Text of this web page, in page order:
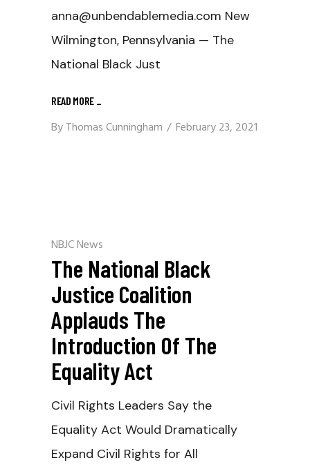
anna@unbendablemedia.com New
Wilmington, Pennsylvania — The
National Black Just
READ MORE _
ByThomas Cunningham February 23, 2021
NBJC News
The National Black
Justice Coalition
Applauds The
Introduction Of The
Equality Act
Civil Rights Leaders Say the
Equality Act Would Dramatically
Expand Civil Rights for All